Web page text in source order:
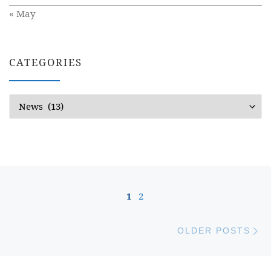
« May
CATEGORIES
Posts navigation
1 2
OLDER POSTS